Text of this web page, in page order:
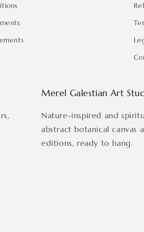
Merel Galestian Art
Nature-inspired and
abstract botanical
editions, ready to hang.